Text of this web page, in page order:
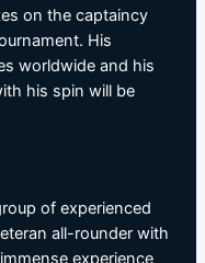
on the captaincy
His
worldwide and his
his spin will be
of experienced
all-rounder with